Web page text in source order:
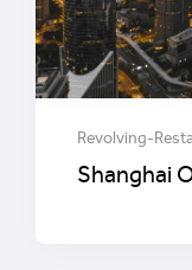
Revolving-
Shanghai